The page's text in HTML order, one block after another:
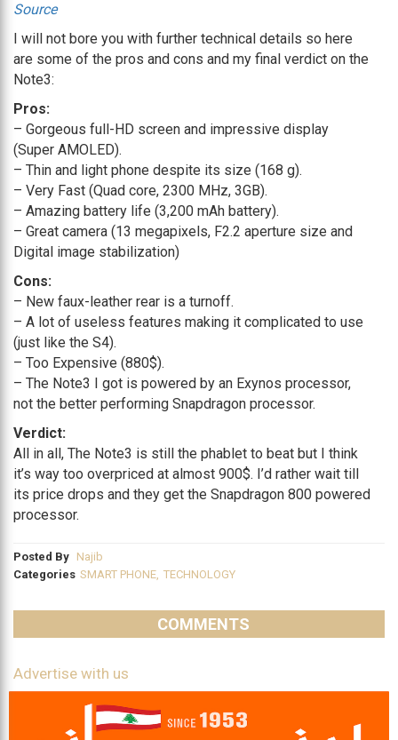
Source
I will not bore you with further technical details so here
are some of the pros and cons and my final verdict on the
Note3:
Pros:
– Gorgeous full-HD screen and impressive display
(Super AMOLED).
– Thin and light phone despite its size (168 g).
– Very Fast (Quad core, 2300 MHz, 3GB).
– Amazing battery life (3,200 mAh battery).
– Great camera (13 megapixels, F2.2 aperture size and
Digital image stabilization)
Cons:
– New faux-leather rear is a turnoff.
– A lot of useless features making it complicated to use
(just like the S4).
– Too Expensive (880$).
– The Note3 I got is powered by an Exynos processor,
not the better performing Snapdragon processor.
Verdict:
All in all, The Note3 is still the phablet to beat but I think
it’s way too overpriced at almost 900$. I’d rather wait till
its price drops and they get the Snapdragon 800 powered
processor.
Posted By Najib
Categories SMART PHONE, TECHNOLOGY
COMMENTS
Advertise with us